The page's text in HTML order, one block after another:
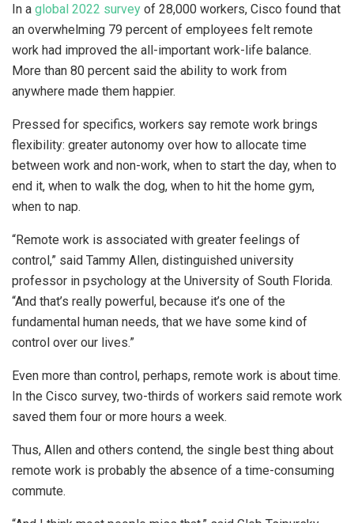
In a global 2022 survey of 28,000 workers, Cisco found that
an overwhelming 79 percent of employees felt remote
work had improved the all-important work-life balance.
More than 80 percent said the ability to work from
anywhere made them happier.
Pressed for specifics, workers say remote work brings
flexibility: greater autonomy over how to allocate time
between work and non-work, when to start the day, when to
end it, when to walk the dog, when to hit the home gym,
when to nap.
“Remote work is associated with greater feelings of
control,” said Tammy Allen, distinguished university
professor in psychology at the University of South Florida.
“And that’s really powerful, because it’s one of the
fundamental human needs, that we have some kind of
control over our lives.”
Even more than control, perhaps, remote work is about time.
In the Cisco survey, two-thirds of workers said remote work
saved them four or more hours a week.
Thus, Allen and others contend, the single best thing about
remote work is probably the absence of a time-consuming
commute.